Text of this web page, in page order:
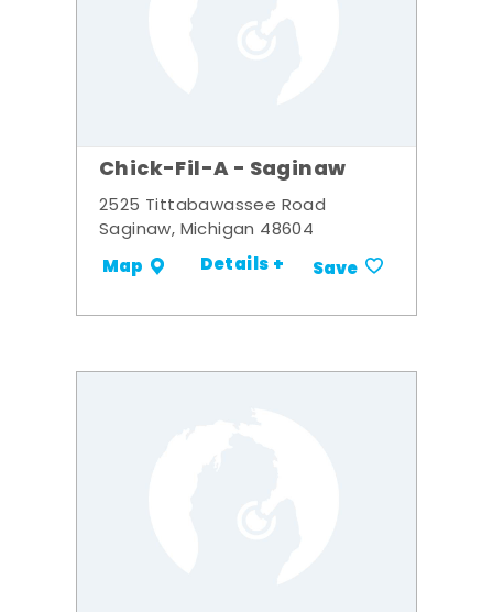
Chick-Fil-A - Saginaw
2525 Tittabawassee Road
Saginaw, Michigan 48604
Map Details + Save